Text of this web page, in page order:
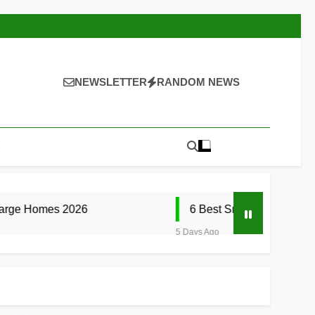
NEWSLETTER RANDOM NEWS
6 Best Smart Doorbells with No